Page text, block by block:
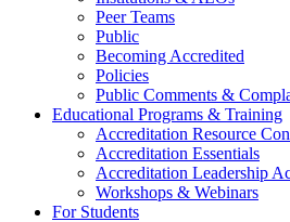
Peer Teams
Public
Becoming Accredited
Policies
Public Comments &
Educational Programs & Training
Accreditation Resource
Accreditation Essentials
Accreditation Leadership
Workshops & Webinars
For Students